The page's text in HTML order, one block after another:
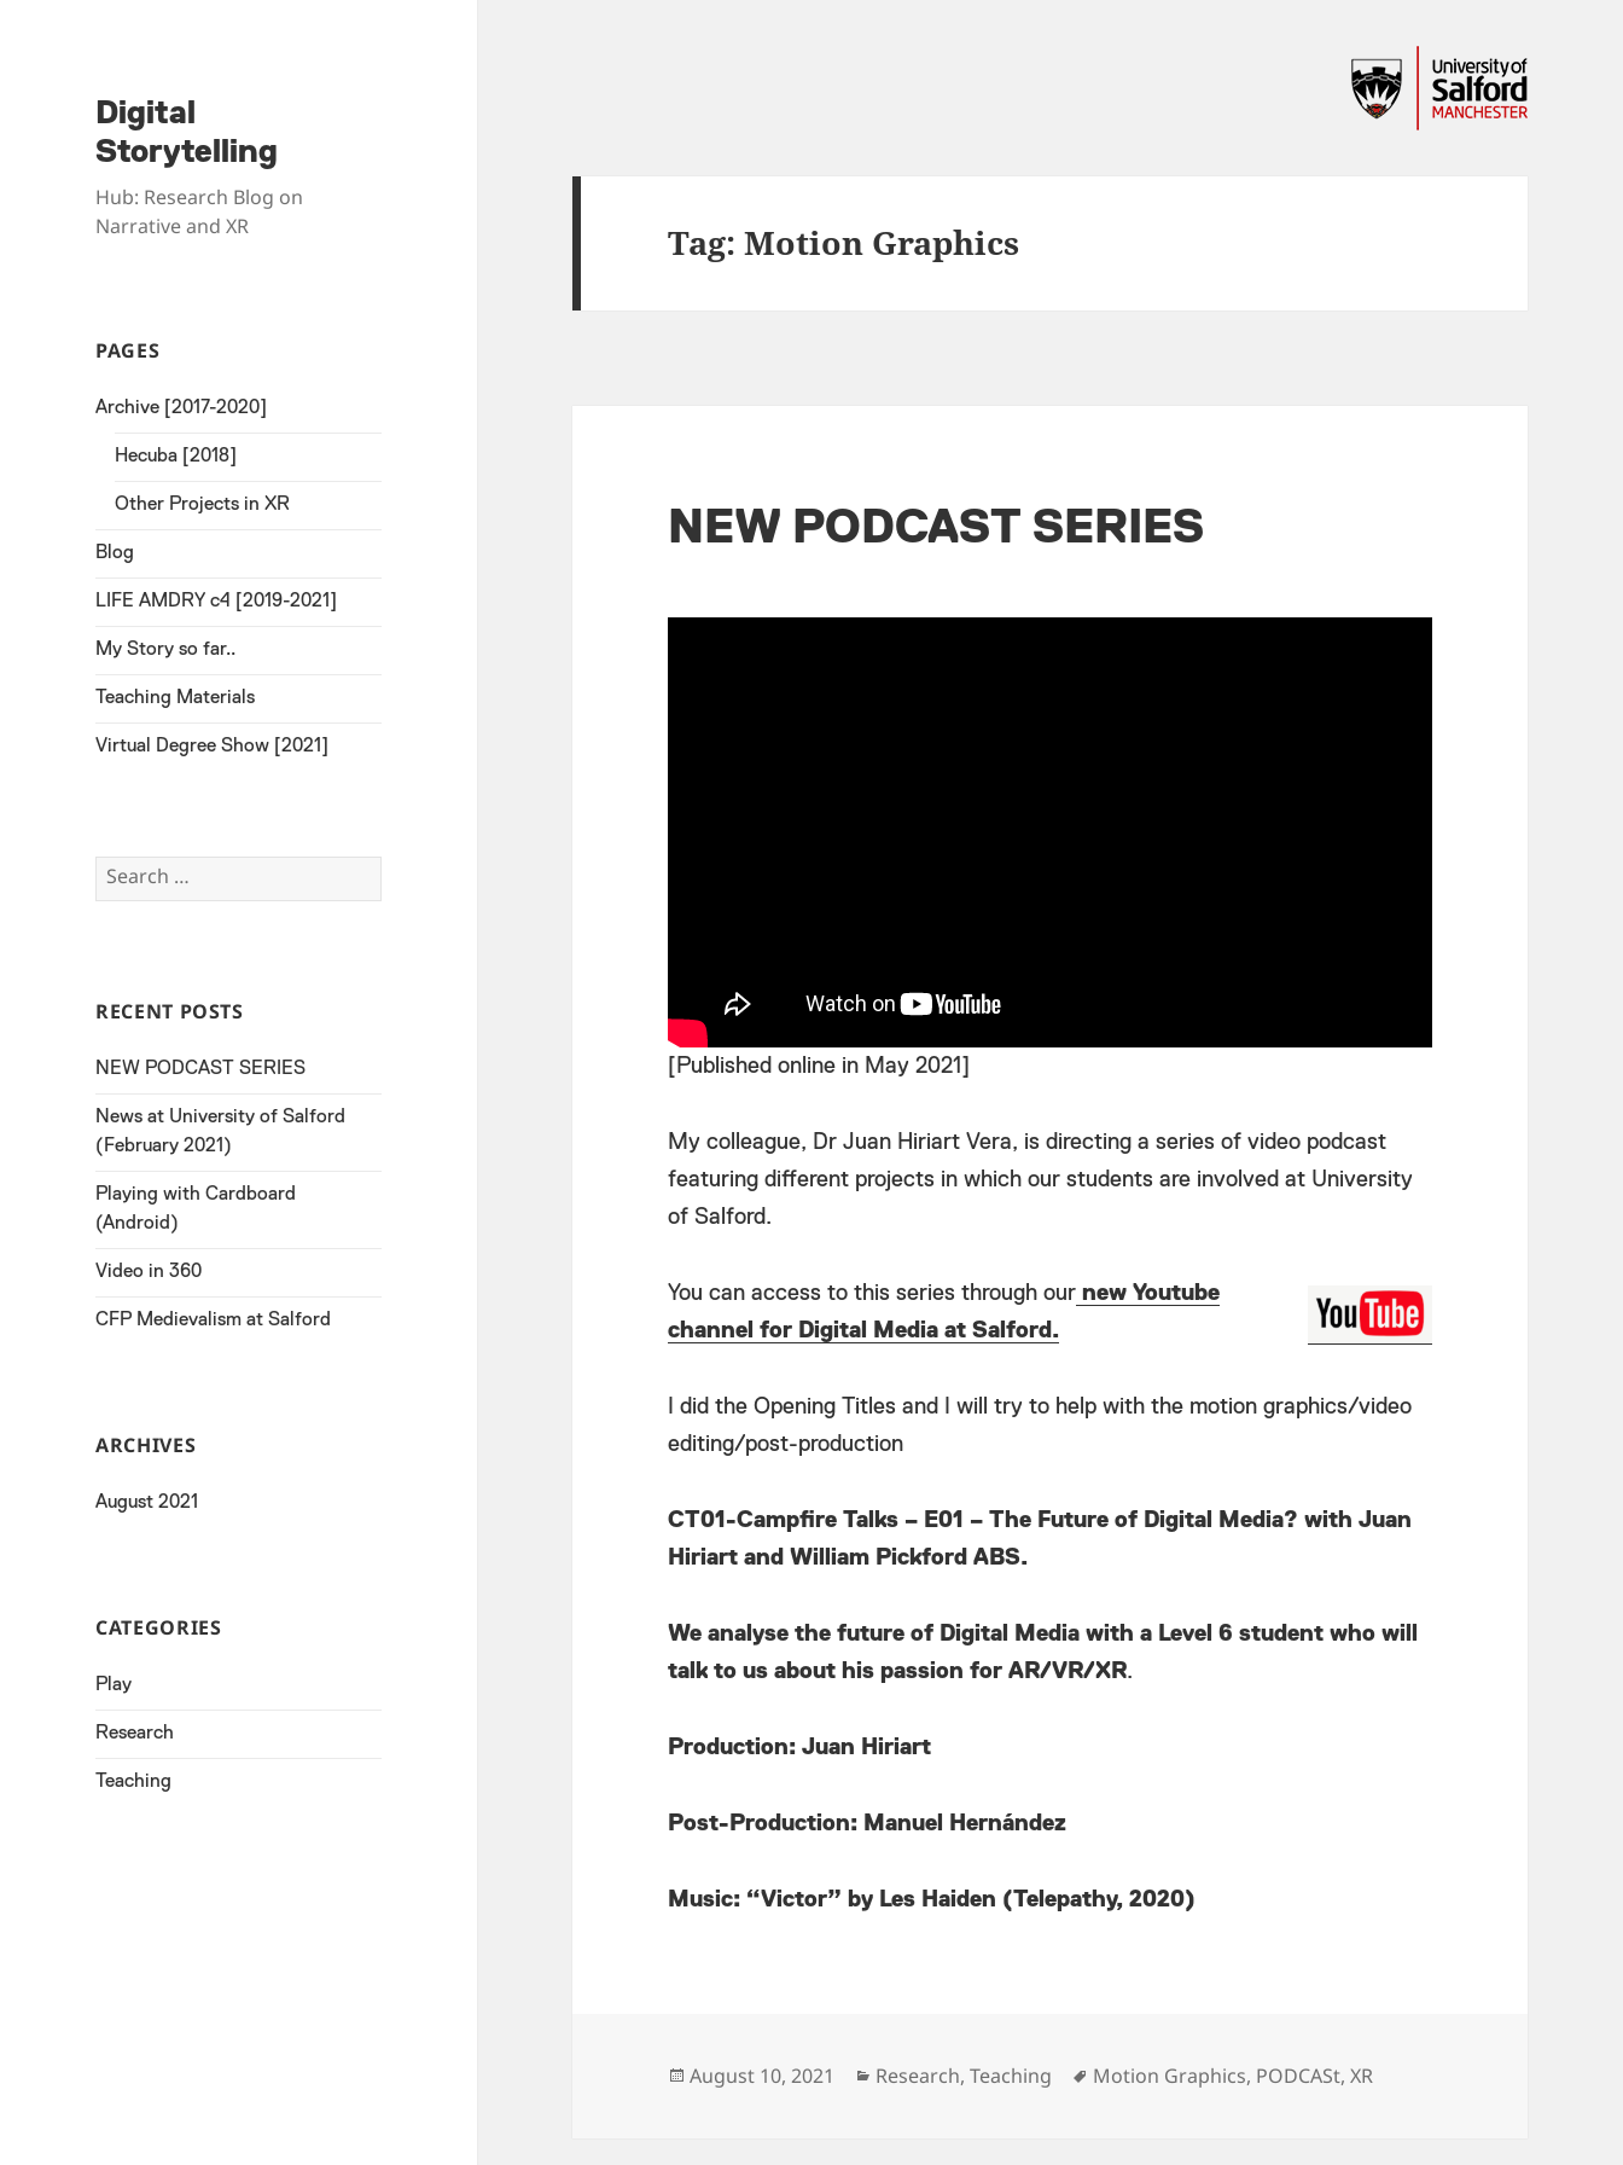
Digital
Storytelling
Hub: Research Blog on
Narrative and XR
PAGES
Archive [2017-2020]
Hecuba [2018]
Other Projects in XR
Blog
LIFE AMDRY c4 [2019-2021]
My Story so far..
Teaching Materials
Virtual Degree Show [2021]
Search
for:
RECENT POSTS
NEW PODCAST SERIES
News at University of Salford
(February 2021)
Playing with Cardboard
(Android)
Video in 360
CFP Medievalism at Salford
ARCHIVES
August 2021
CATEGORIES
Play
Research
Teaching
Tag:Motion Graphics
NEW PODCAST SERIES
[Published online in May 2021]
My colleague, Dr Juan Hiriart Vera, is directing a series of video podcast
featuring different projects in which our students are involved at University
of Salford.
You can access to this series through our new Youtube
channel for Digital Media at Salford.
I did the Opening Titles and I will try to help with the motion graphics/video
editing/post-production
CT01-Campfire Talks – E01 – The Future of Digital Media? with Juan
Hiriart and William Pickford ABS.
We analyse the future of Digital Media with a Level 6 student who will
talk to us about his passion for AR/VR/XR.
Production: Juan Hiriart
Post-Production: Manuel Hernández
Music: “Victor” by Les Haiden (Telepathy, 2020)
Posted
August 10, 2021 Categories
Research,Teaching Tags
Motion Graphics, PODCASt,XR